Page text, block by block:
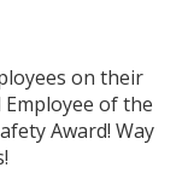
on their
Employee of the
Award! Way